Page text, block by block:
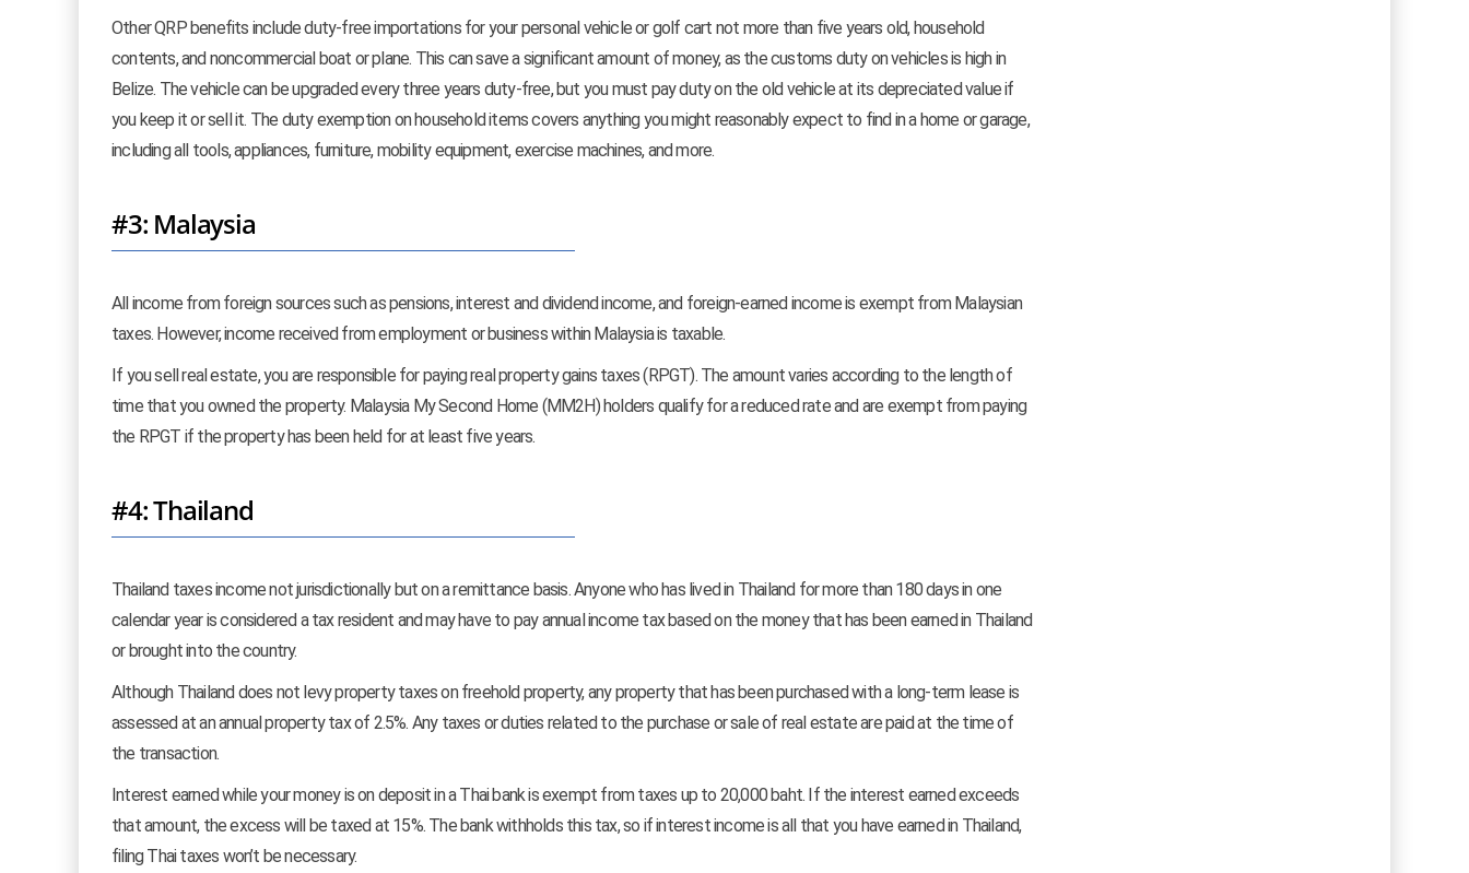
Other QRP benefits include duty-free importations for your personal vehicle or golf cart not more than five years old, household
contents, and noncommercial boat or plane. This can save a significant amount of money, as the customs duty on vehicles is high in
Belize. The vehicle can be upgraded every three years duty-free, but you must pay duty on the old vehicle at its depreciated value if
you keep it or sell it. The duty exemption on household items covers anything you might reasonably expect to find in a home or garage,
including all tools, appliances, furniture, mobility equipment, exercise machines, and more.
#3: Malaysia
All income from foreign sources such as pensions, interest and dividend income, and foreign-earned income is exempt from Malaysian
taxes. However, income received from employment or business within Malaysia is taxable.
If you sell real estate, you are responsible for paying real property gains taxes (RPGT). The amount varies according to the length of
time that you owned the property. Malaysia My Second Home (MM2H) holders qualify for a reduced rate and are exempt from paying
the RPGT if the property has been held for at least five years.
#4: Thailand
Thailand taxes income not jurisdictionally but on a remittance basis. Anyone who has lived in Thailand for more than 180 days in one
calendar year is considered a tax resident and may have to pay annual income tax based on the money that has been earned in Thailand
or brought into the country.
Although Thailand does not levy property taxes on freehold property, any property that has been purchased with a long-term lease is
assessed at an annual property tax of 2.5%. Any taxes or duties related to the purchase or sale of real estate are paid at the time of
the transaction.
Interest earned while your money is on deposit in a Thai bank is exempt from taxes up to 20,000 baht. If the interest earned exceeds
that amount, the excess will be taxed at 15%. The bank withholds this tax, so if interest income is all that you have earned in Thailand,
filing Thai taxes won’t be necessary.